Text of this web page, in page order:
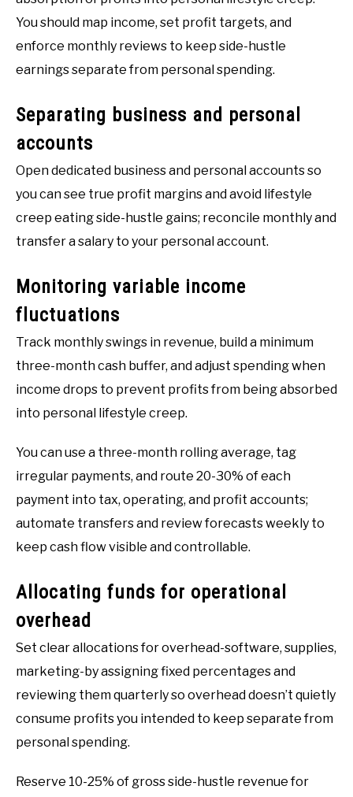
You should map income, set profit targets, and
enforce monthly reviews to keep side-hustle
earnings separate from personal spending.
Separating business and personal
accounts
Open dedicated business and personal accounts so
you can see true profit margins and avoid lifestyle
creep eating side-hustle gains; reconcile monthly and
transfer a salary to your personal account.
Monitoring variable income
fluctuations
Track monthly swings in revenue, build a minimum
three-month cash buffer, and adjust spending when
income drops to prevent profits from being absorbed
into personal lifestyle creep.
You can use a three-month rolling average, tag
irregular payments, and route 20-30% of each
payment into tax, operating, and profit accounts;
automate transfers and review forecasts weekly to
keep cash flow visible and controllable.
Allocating funds for operational
overhead
Set clear allocations for overhead-software, supplies,
marketing-by assigning fixed percentages and
reviewing them quarterly so overhead doesn’t quietly
consume profits you intended to keep separate from
personal spending.
Reserve 10-25% of gross side-hustle revenue for